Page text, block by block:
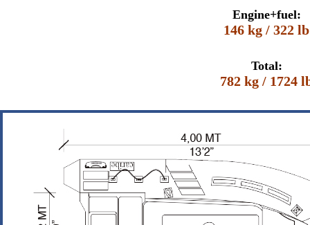
Engine+fuel:
146 kg / 322 lb
Total:
782 kg / 1724